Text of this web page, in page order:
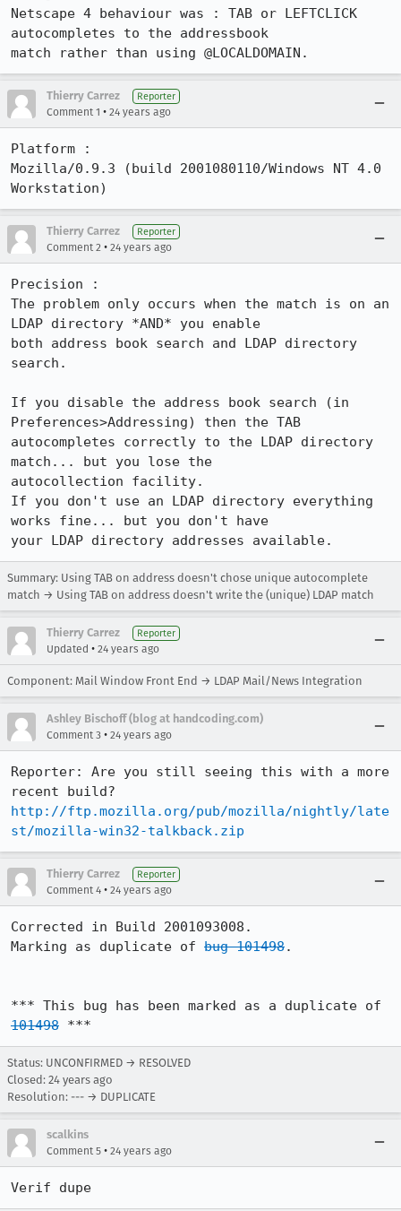
Netscape 4 behaviour was : TAB or LEFTCLICK
autocompletes to the addressbook
match rather than using @LOCALDOMAIN.
Thierry Carrez Reporter
Comment 1 • 24 years ago
Platform :
Mozilla/0.9.3 (build 2001080110/Windows NT 4.0
Workstation)
Thierry Carrez Reporter
Comment 2 • 24 years ago
Precision :
The problem only occurs when the match is on an
LDAP directory *AND* you enable
both address book search and LDAP directory
search.
If you disable the address book search (in
Preferences>Addressing) then the TAB
autocompletes correctly to the LDAP directory
match... but you lose the
autocollection facility.
If you don't use an LDAP directory everything
works fine... but you don't have
Summary: Using TAB on address doesn't chose unique autocomplete
match → Using TAB on address doesn't write the (unique) LDAP match
Thierry Carrez Reporter
Updated • 24 years ago
Component: Mail Window Front End → LDAP Mail/News Integration
Ashley Bischoff (blog at handcoding.com)
Comment 3 • 24 years ago
Reporter: Are you still seeing this with a more
http://ftp.mozilla.org/pub/mozilla/nightly/late
st/mozilla-win32-talkback.zip
Thierry Carrez Reporter
Comment 4 • 24 years ago
Corrected in Build 2001093008.
Marking as duplicate of bug 101498.
101498 ***
Status: UNCONFIRMED → RESOLVED
Closed: 24 years ago
Resolution: --- → DUPLICATE
scalkins
Comment 5 • 24 years ago
Verif dupe